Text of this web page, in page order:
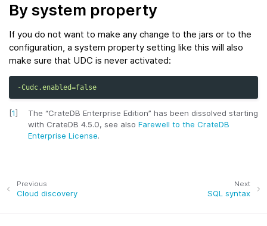
By system property
If you do not want to make any change to the jars or to the
configuration, a system property setting like this will also
make sure that UDC is never activated:
-Cudc.enabled=false
[1]
The “CrateDB Enterprise Edition” has been dissolved starting
with CrateDB 4.5.0, see also Farewell to the CrateDB
Enterprise License.
Next
SQL syntax
Previous
Cloud discovery